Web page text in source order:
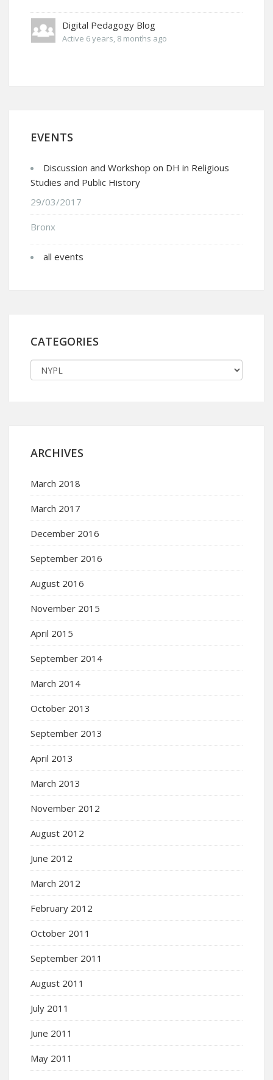
Digital Pedagogy Blog
Active 6 years, 8 months ago
EVENTS
Discussion and Workshop on DH in Religious
Studies and Public History
29/03/2017
Bronx
all events
CATEGORIES
ARCHIVES
March 2018
March 2017
December 2016
September 2016
August 2016
November 2015
April 2015
September 2014
March 2014
October 2013
September 2013
April 2013
March 2013
November 2012
August 2012
June 2012
March 2012
February 2012
October 2011
September 2011
August 2011
July 2011
June 2011
May 2011